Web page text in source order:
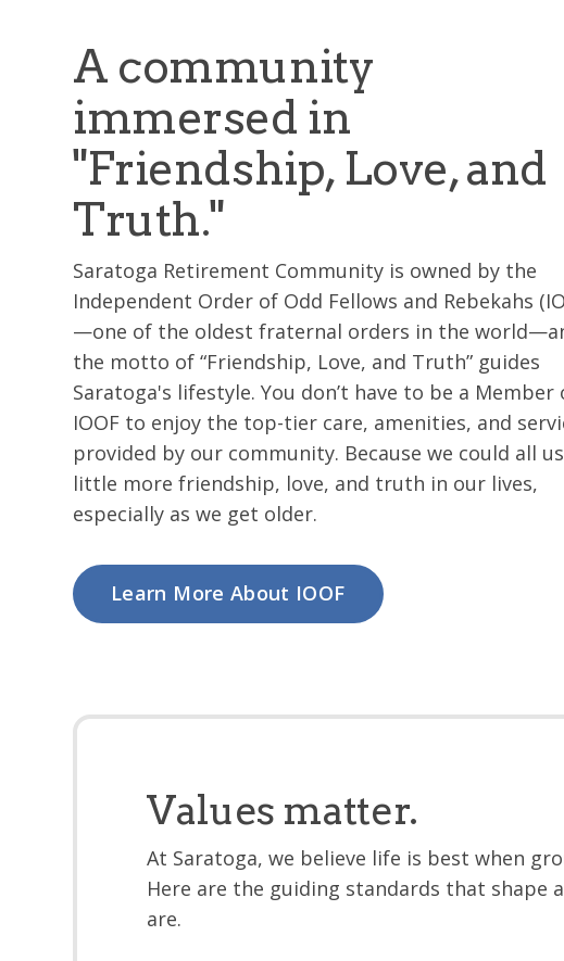
A community
immersed in
"Friendship, Love, and
Truth."
Saratoga Retirement Community is owned by the
Independent Order of Odd Fellows and Rebekahs
—one of the oldest fraternal orders in the
the motto of “Friendship, Love, and Truth” guides
Saratoga's lifestyle. You don’t have to be a Member
IOOF to enjoy the top-tier care, amenities, and
provided by our community. Because we could all
little more friendship, love, and truth in our lives,
especially as we get older.
Learn More About IOOF
Values matter.
At Saratoga, we believe life is best when
Here are the guiding standards that shape
are.